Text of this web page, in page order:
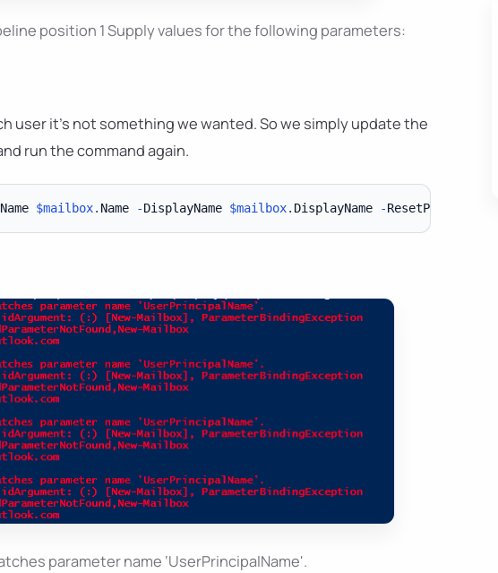
position 1 Supply values for the following parameters:
user it's not something we wanted. So we simply update the
run the command again.
Name $mailbox. Name -DisplayName $mailbox. DisplayName -
parameter name ‘UserPrincipalName'.